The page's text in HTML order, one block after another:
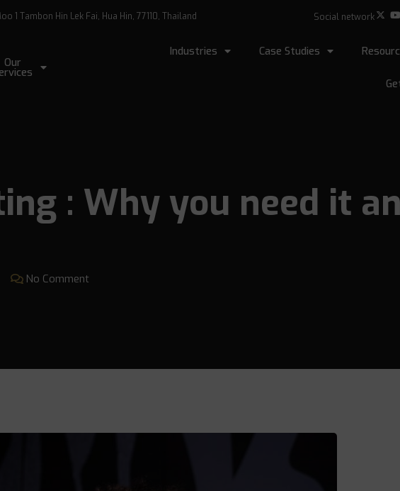
1 Tambon Hin Lek Fai, Hua Hin, 77110, Thailand Social network
Our
Industries Case Studies
: Why you need it
No Comment